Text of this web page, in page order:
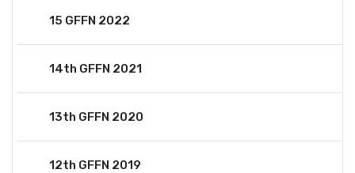
15 GFFN 2022
14th GFFN 2021
13th GFFN 2020
12th GFFN 2019